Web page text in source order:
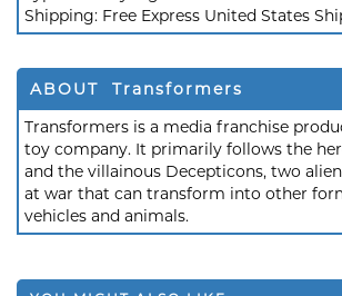
Shipping: Free Express United States
ABOUT Transformers
Transformers is a media franchise
toy company. It primarily follows the
and the villainous Decepticons, two
at war that can transform into other
vehicles and animals.